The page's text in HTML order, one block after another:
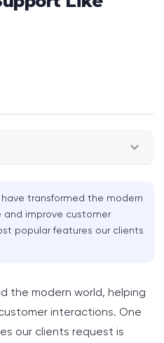
transformed the modern
improve customer
popular features our clients
the modern world, helping
interactions. One
our clients request is